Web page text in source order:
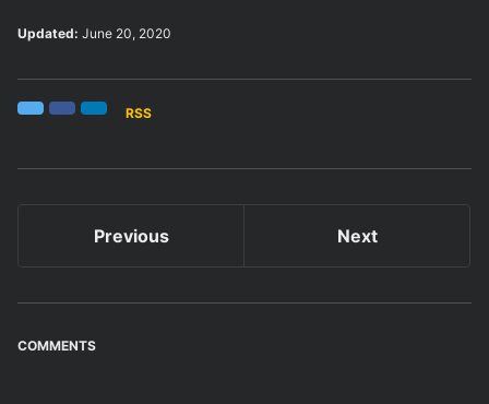
Updated: June 20, 2020
TwitterFacebookLinkedIn
RSS
Previous Next
COMMENTS